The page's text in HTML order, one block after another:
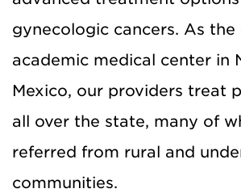
gynecologic cancers. As the
academic medical center in
Mexico, our providers treat
all over the state, many of
referred from rural and
communities.